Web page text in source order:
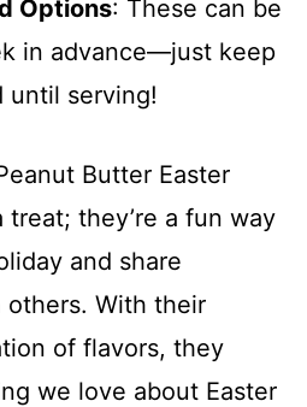
Options: These can be
in advance—just keep
until serving!
Butter Easter
treat; they’re a fun way
and share
others. With their
of flavors, they
we love about Easter